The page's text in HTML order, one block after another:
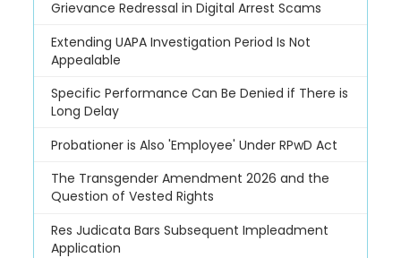
Grievance Redressal in Digital Arrest Scams
Extending UAPA Investigation Period Is Not
Appealable
Specific Performance Can Be Denied if There is
Long Delay
Probationer is Also 'Employee' Under RPwD Act
The Transgender Amendment 2026 and the
Question of Vested Rights
Res Judicata Bars Subsequent Impleadment
Application